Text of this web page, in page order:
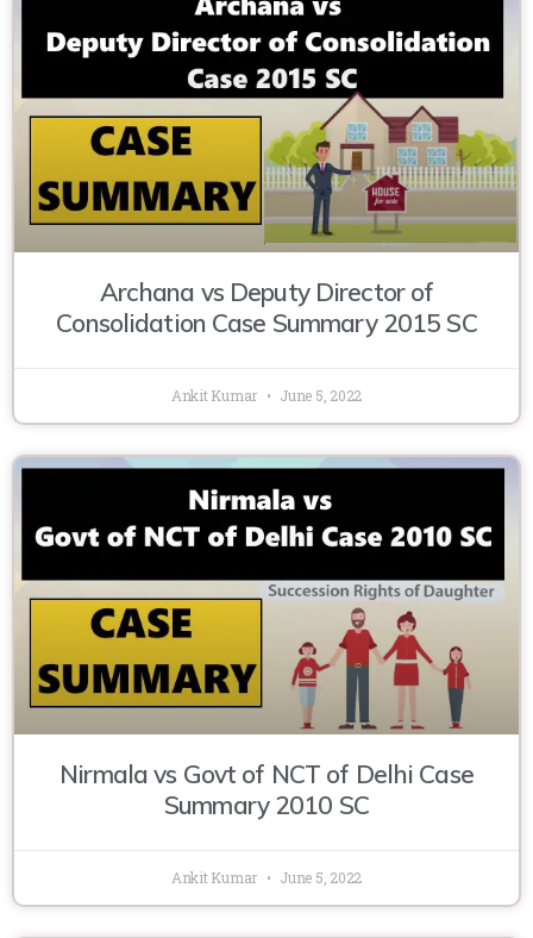
Archana vs Deputy Director of
Consolidation Case Summary 2015 SC
Ankit Kumar June 5, 2022
Nirmala vs Govt of NCT of Delhi Case
Summary 2010 SC
Ankit Kumar June 5, 2022